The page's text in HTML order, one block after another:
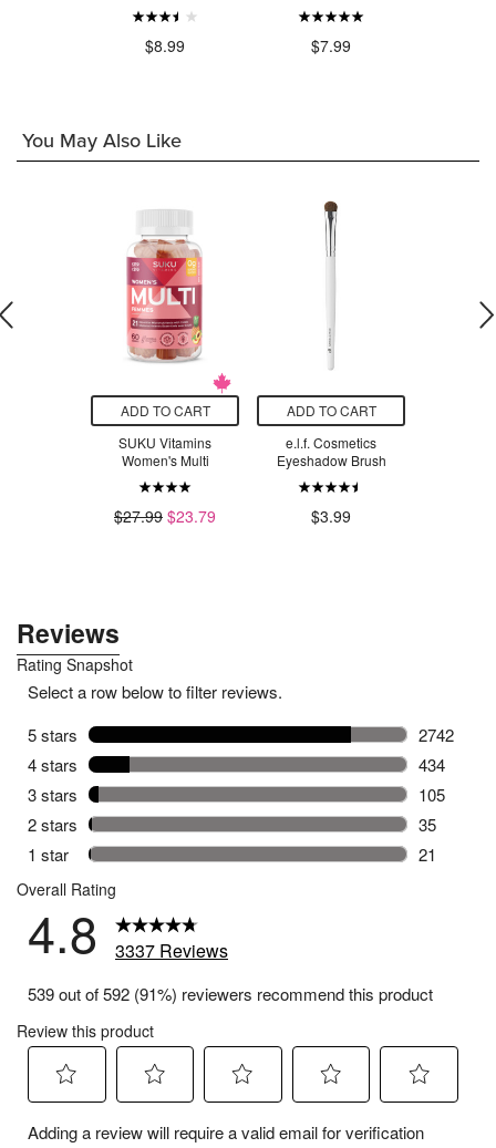
$8.99 $7.99
You May Also Like
ADD TO CART
SUKU Vitamins
Women's Multi
$27.99 $23.79
ADD TO CART
e.l.f. Cosmetics
Eyeshadow Brush
$3.99